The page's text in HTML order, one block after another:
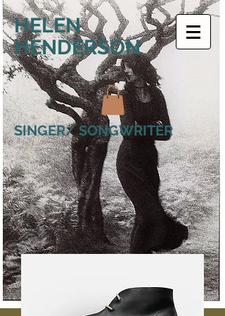
HELEN
HENDERSON
SINGER/ SONGWRITER